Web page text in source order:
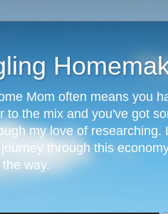
Mom often means you
to the mix and you've got
my love of
through this
way.